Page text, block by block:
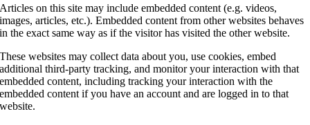
Articles on this site may include embedded content (e.g. videos,
images, articles, etc.). Embedded content from other websites behaves
in the exact same way as if the visitor has visited the other website.
These websites may collect data about you, use cookies, embed
additional third-party tracking, and monitor your interaction with that
embedded content, including tracking your interaction with the
embedded content if you have an account and are logged in to that
website.